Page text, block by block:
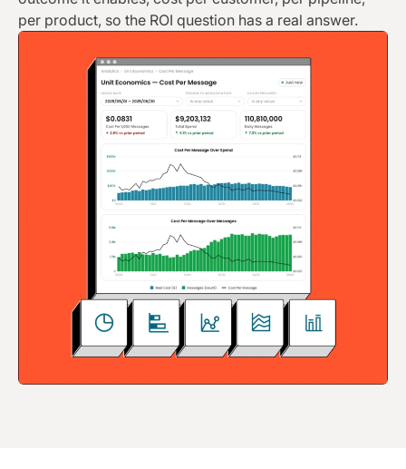
per product, so the ROI question has a real answer.